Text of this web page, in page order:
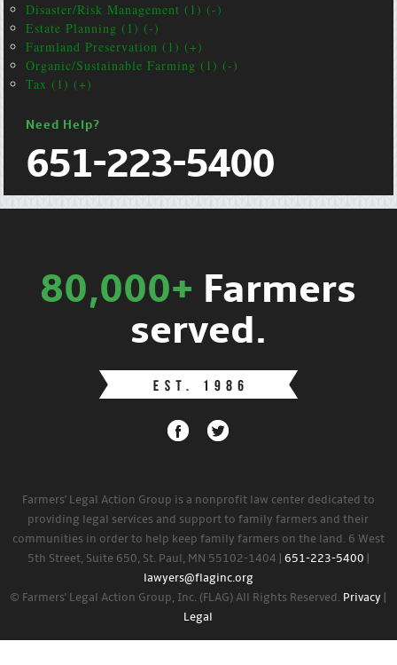
Disaster/Risk Management (1) (-)
Estate Planning (1) (-)
Farmland Preservation (1) (+)
Organic/Sustainable Farming (1) (-)
Tax (1) (+)
Need Help?
651-223-5400
80,000+ Farmers
served.
Farmers' Legal Action Group is a nonprofit law center dedicated to
providing legal services and support to family farmers and their
communities in order to help keep family farmers on the land. 6 West
5th Street, Suite 650, St. Paul, MN 55102-1404 | 651-223-5400
lawyers@flaginc.org
© Farmers' Legal Action Group, Inc. (FLAG) All Rights Reserved. Privacy
Legal